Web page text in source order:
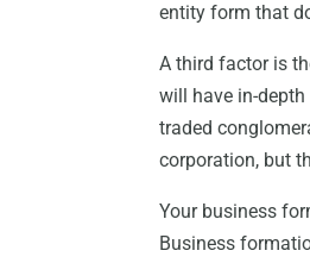
entity form that
A third factor is
will have in-
traded
corporation, but
Your business
Business